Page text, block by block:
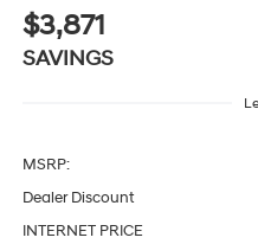
$3,871
SAVINGS
MSRP:
Dealer Discount
INTERNET PRICE